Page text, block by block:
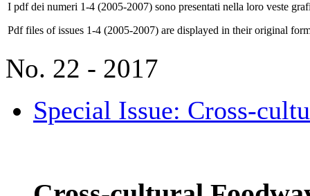
I pdf dei numeri 1-4 (2005-2007) sono presentati nella loro veste
Pdf files of issues 1-4 (2005-2007) are displayed in their original
No. 22 - 2017
Special Issue: Cross-